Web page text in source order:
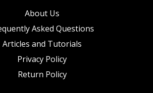
About Us
Asked Questions
Articles and Tutorials
Privacy Policy
Return Policy